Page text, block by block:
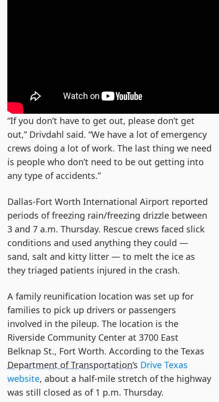
“If you don’t have to get out, please don’t get
out,” Drivdahl said. “We have a lot of emergency
crews doing a lot of work. The last thing we need
is people who don’t need to be out getting into
any type of accidents.”
Dallas-Fort Worth International Airport reported
periods of freezing rain/freezing drizzle between
3 and 7 a.m. Thursday. Rescue crews faced slick
conditions and used anything they could —
sand, salt and kitty litter — to melt the ice as
they triaged patients injured in the crash.
A family reunification location was set up for
families to pick up drivers or passengers
involved in the pileup. The location is the
Riverside Community Center at 3700 East
Belknap St., Fort Worth. According to the Texas
Department of Transportation’s Drive Texas
website, about a half-mile stretch of the highway
was still closed as of 1 p.m. Thursday.